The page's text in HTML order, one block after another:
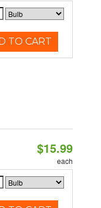
TO CART
$15.99
each